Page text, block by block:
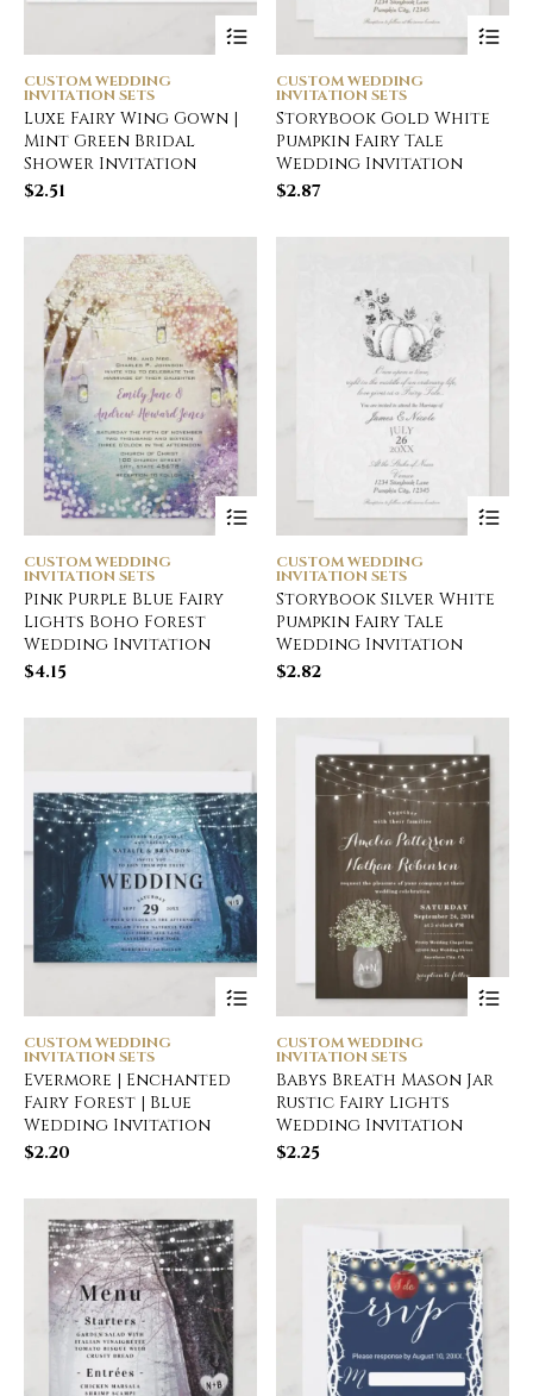
CUSTOM WEDDING
INVITATION SETS
Luxe Fairy Wing Gown |
Mint Green Bridal
Shower Invitation
$2.51
CUSTOM WEDDING
INVITATION SETS
Storybook Gold White
Pumpkin Fairy Tale
Wedding Invitation
$2.87
CUSTOM WEDDING
INVITATION SETS
Pink Purple Blue Fairy
Lights Boho Forest
Wedding Invitation
$4.15
CUSTOM WEDDING
INVITATION SETS
Storybook Silver White
Pumpkin Fairy Tale
Wedding Invitation
$2.82
CUSTOM WEDDING
INVITATION SETS
Evermore | Enchanted
Fairy Forest | Blue
Wedding Invitation
$2.20
CUSTOM WEDDING
INVITATION SETS
Babys Breath Mason Jar
Rustic Fairy Lights
Wedding Invitation
$2.25